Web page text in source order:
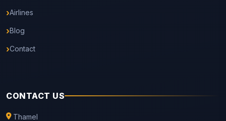
Airlines
Blog
Contact
CONTACT US
Thamel